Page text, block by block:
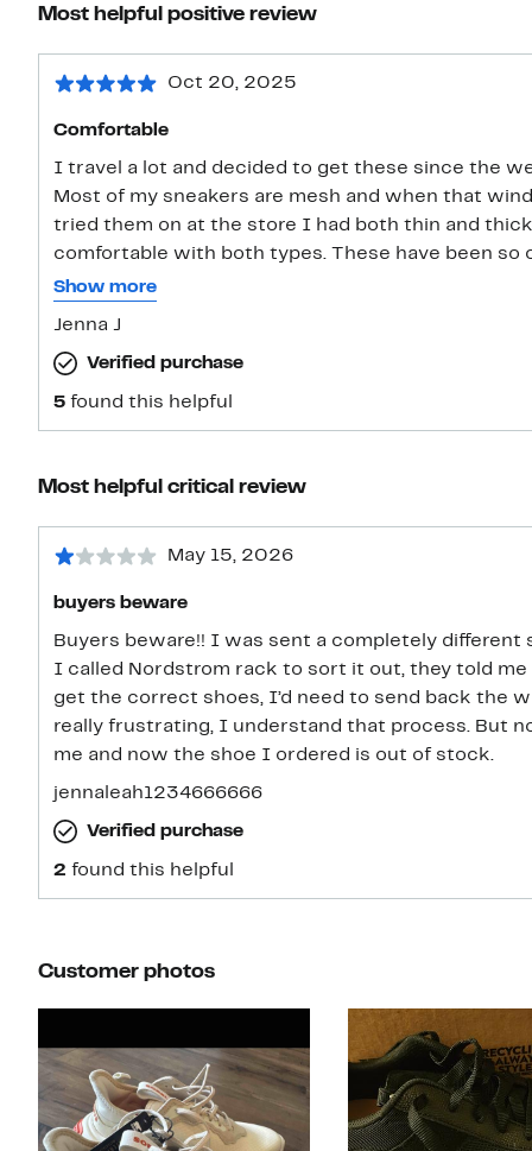
Most helpful positive review
Oct 20, 2025
Comfortable
I travel a lot and decided to get these since the
Most of my sneakers are mesh and when that
tried them on at the store I had both thin and
comfortable with both types. These have been so comfortable. I like that the shoe
strings are flat and they don’t come untied. I can
Show more
Jenna J
Verified purchase
5 found this helpful
Most helpful critical review
May 15, 2026
buyers beware
Buyers beware!! I was sent a completely different
I called Nordstrom rack to sort it out, they told
get the correct shoes, I’d need to send back the
really frustrating, I understand that process. But
me and now the shoe I ordered is out of stock.
jennaleah1234666666
Verified purchase
2 found this helpful
Customer photos